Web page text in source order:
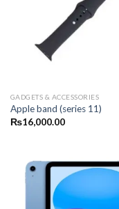
GADGETS & ACCESSORIES
Apple band (series 11)
₨16,000.00